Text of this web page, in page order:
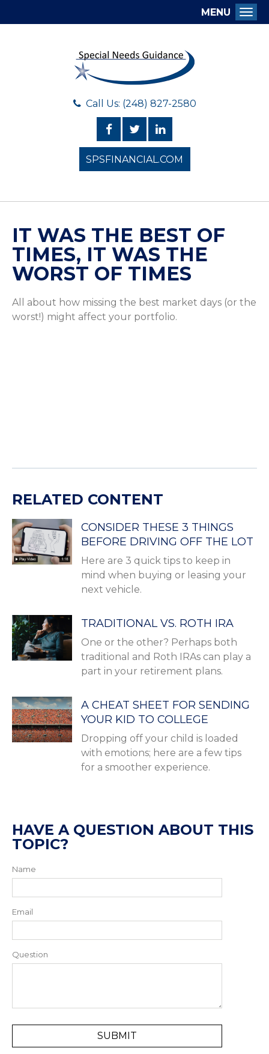
Call Us: (248) 827-2580
SPSFINANCIAL.COM
MENU
IT WAS THE BEST OF
TIMES, IT WAS THE
WORST OF TIMES
All about how missing the best market days (or the
worst!) might affect your portfolio.
RELATED CONTENT
CONSIDER THESE 3 THINGS
BEFORE DRIVING OFF THE LOT
Here are 3 quick tips to keep in
mind when buying or leasing your
next vehicle.
TRADITIONAL VS. ROTH IRA
One or the other? Perhaps both
traditional and Roth IRAs can play a
part in your retirement plans.
A CHEAT SHEET FOR SENDING
YOUR KID TO COLLEGE
Dropping off your child is loaded
with emotions; here are a few tips
for a smoother experience.
HAVE A QUESTION ABOUT THIS
TOPIC?
Name
Email
Question